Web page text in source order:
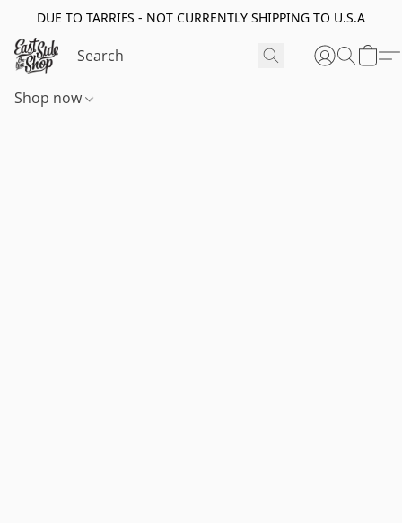
DUE TO TARRIFS - NOT CURRENTLY SHIPPING TO U.S.A
Shop now